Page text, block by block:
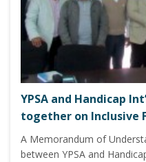
YPSA and Handicap
together on Inclusive
A Memorandum of
between YPSA and